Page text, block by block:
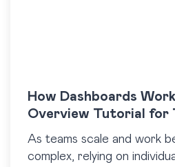
How Dashboards
Overview Tutorial for
As teams scale and work
complex, relying on